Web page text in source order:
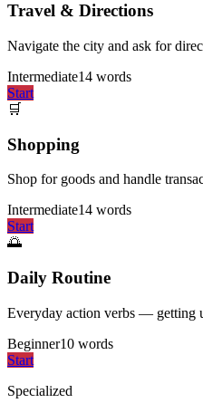
Travel & Directions
Navigate the city and ask for
Intermediate14 words
Start
🛒
Shopping
Shop for goods and handle
Intermediate14 words
Start
🌅
Daily Routine
Everyday action verbs — getting
Beginner10 words
Start
Specialized